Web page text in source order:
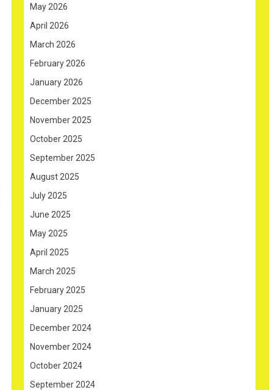
May 2026
April 2026
March 2026
February 2026
January 2026
December 2025
November 2025
October 2025
September 2025
August 2025
July 2025
June 2025
May 2025
April 2025
March 2025
February 2025
January 2025
December 2024
November 2024
October 2024
September 2024